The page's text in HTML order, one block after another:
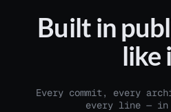
Built in
like
Every commit, every
every line — in